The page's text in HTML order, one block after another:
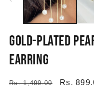
Gold-plated
Earring
Regular
Rs. 1,499.00
Sale
Rs.